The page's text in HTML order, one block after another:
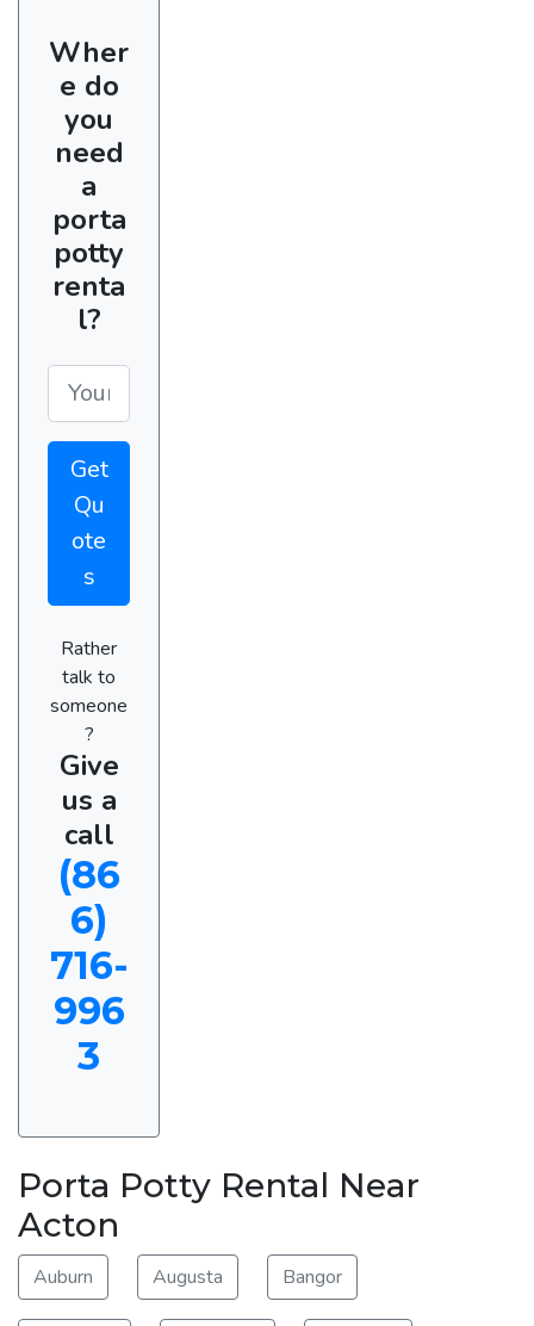
Wher
e do
you
need
a
porta
potty
renta
l?
Get
Qu
ote
s
Rather
talk to
someone
?
Give
us a
call
(86
6)
716-
996
3
Porta Potty Rental Near
Acton
Auburn Augusta Bangor